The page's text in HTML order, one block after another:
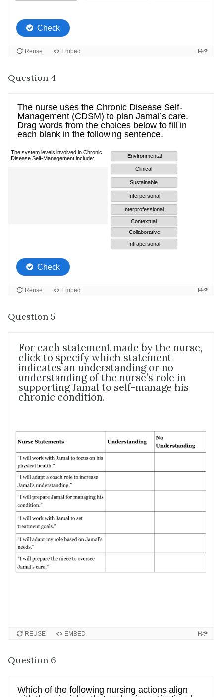
Question 4
Question 5
For each statement made by the nurse,
click to specify which statement
indicates an understanding or no
understanding of the nurse’s role in
supporting Jamal to self-manage his
chronic condition.
REUSE EMBED
Question 6